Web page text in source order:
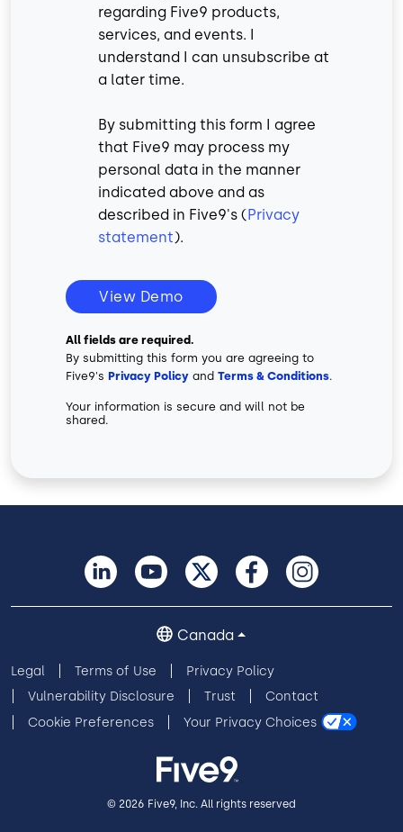
regarding Five9 products,
services, and events. I
understand I can unsubscribe at
a later time.
By submitting this form I agree
that Five9 may process my
personal data in the manner
indicated above and as
described in Five9's ( Privacy
statement).
View Demo
All fields are required.
By submitting this form you are agreeing to
Five9's Privacy Policy and Terms & Conditions.
Your information is secure and will not be
shared.
Legal Terms of Use
Privacy Policy
Vulnerability Disclosure
Trust
Contact
Cookie Preferences
Your Privacy Choices
Canada
© 2026 Five9, Inc. All rights reserved